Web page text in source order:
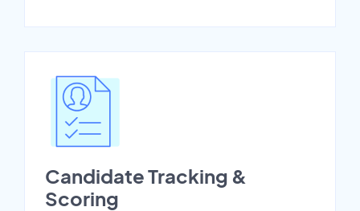
Candidate Tracking &
Scoring